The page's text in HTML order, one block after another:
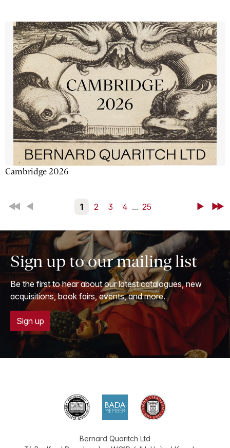
Cambridge 2026
First Back 1 2 3 4 ... 25 NextLast
Sign up to our mailing list
Be the first to hear about our latest catalogues, new
acquisitions, book fairs, events, and more.
Sign up
Bernard Quaritch Ltd